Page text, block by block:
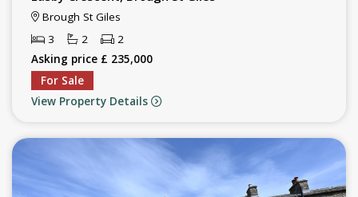
Brough St Giles
3
2
2
Asking price £ 235,000
For Sale
View Property Details